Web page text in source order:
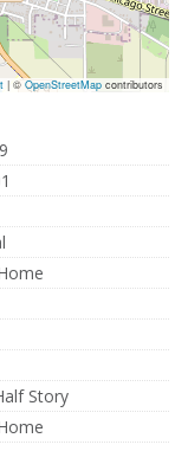
| © OpenStreetMap contributors
Story